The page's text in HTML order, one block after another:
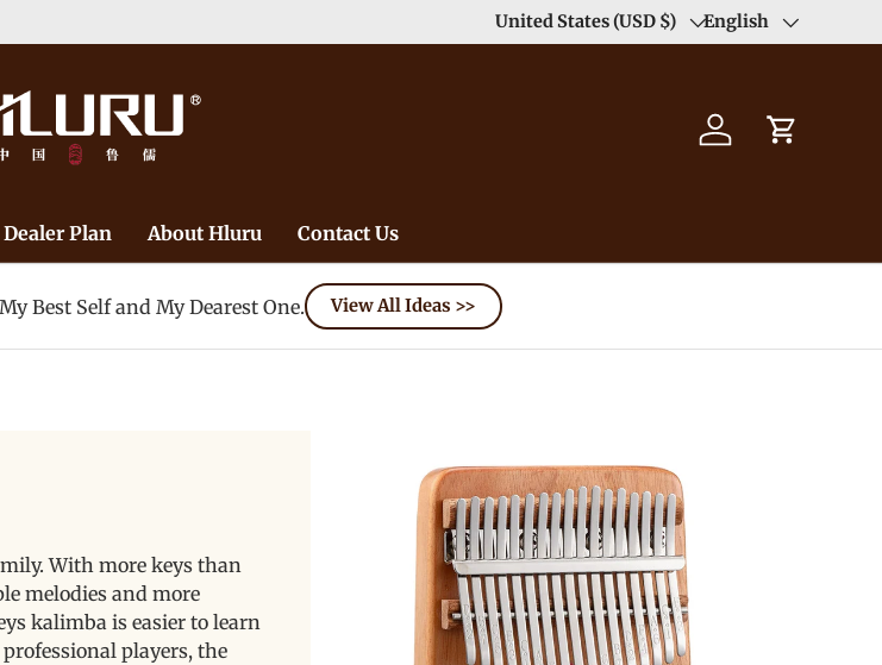
Duty Free（except for remote area）-->
Country/Region
United States (USD $) Language
English
Log in Cart
Dealer Plan About Hluru Contact Us
Best Self and My Dearest One. View All Ideas >>
With more keys than
melodies and more
kalimba is easier to learn
players, the